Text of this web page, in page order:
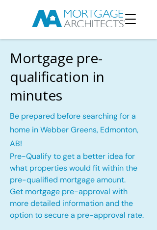
Mortgage pre-
qualification in
minutes
Be prepared before searching for a
home in Webber Greens, Edmonton,
AB!
Pre-Qualify to get a better idea for
what properties would fit within the
pre-qualified mortgage amount.
Get mortgage pre-approval with
more detailed information and the
option to secure a pre-approval rate.